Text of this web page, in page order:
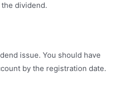
dividend.
issue. You should have
by the registration date.